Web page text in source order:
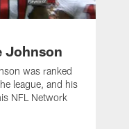
Johnson
was ranked
league, and his
NFL Network